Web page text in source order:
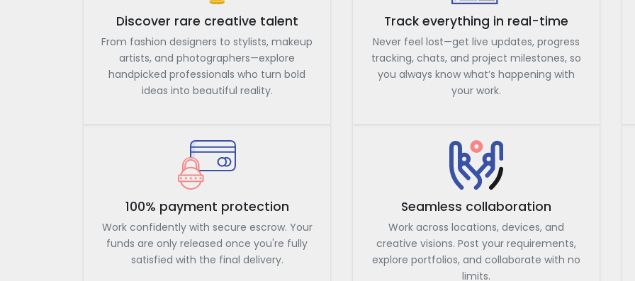
Discover rare creative talent
From fashion designers to stylists, makeup
artists, and photographers—explore
handpicked professionals who turn bold
ideas into beautiful reality.
Track everything in real-time
Never feel lost—get live updates, progress
tracking, chats, and project milestones, so
you always know what’s happening with
your work.
100% payment protection
Work confidently with secure escrow. Your
funds are only released once you're fully
satisfied with the final delivery.
Seamless collaboration
Work across locations, devices, and
creative visions. Post your requirements,
explore portfolios, and collaborate with no
limits.